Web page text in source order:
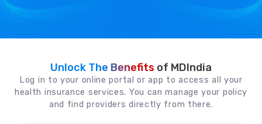
Unlock The Benefits of MDIndia
Log in to your online portal or app to access all your
health insurance services. You can manage your policy
and find providers directly from there.